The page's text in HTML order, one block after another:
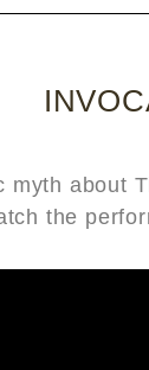
myth about
the